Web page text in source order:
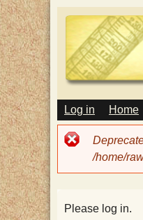
T
e
M
A
I
N
E
U
Log in Home
Error
/home/
Please log in.